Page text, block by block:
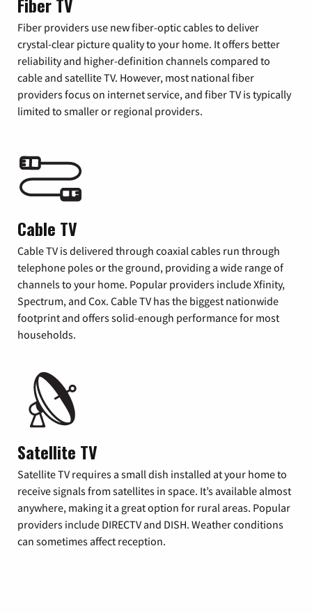
Fiber providers use new fiber-optic cables to deliver
crystal-clear picture quality to your home. It offers better
reliability and higher-definition channels compared to
cable and satellite TV. However, most national fiber
providers focus on internet service, and fiber TV is typically
limited to smaller or regional providers.
Cable TV
Cable TV is delivered through coaxial cables run through
telephone poles or the ground, providing a wide range of
channels to your home. Popular providers include Xfinity,
Spectrum, and Cox. Cable TV has the biggest nationwide
footprint and offers solid-enough performance for most
households.
Satellite TV
Satellite TV requires a small dish installed at your home to
receive signals from satellites in space. It’s available almost
anywhere, making it a great option for rural areas. Popular
providers include DIRECTV and DISH. Weather conditions
can sometimes affect reception.